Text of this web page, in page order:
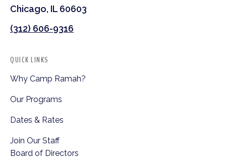
Chicago, IL 60603
(312) 606-9316
QUICK LINKS
Why Camp Ramah?
Our Programs
Dates & Rates
Join Our Staff
Board of Directors